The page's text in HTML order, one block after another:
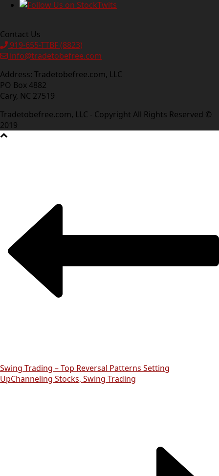
Contact Us
919-655-TTBF (8823)
info@tradetobefree.com
Address: Tradetobefree.com, LLC
PO Box 4882
Cary, NC 27519
Tradetobefree.com, LLC - Copyright All Rights Reserved ©
2019
Swing Trading – Top Reversal Patterns Setting
UpChanneling Stocks, Swing Trading